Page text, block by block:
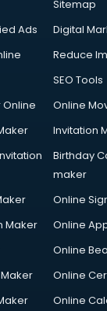
Sitemap
Ads
Digital
Reduce
SEO Tools
Online
Online
Invitation
Birthday
maker
Online
Maker
Online
Online
Online
Online